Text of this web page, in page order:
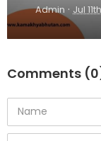
Admin · Jul
Comments